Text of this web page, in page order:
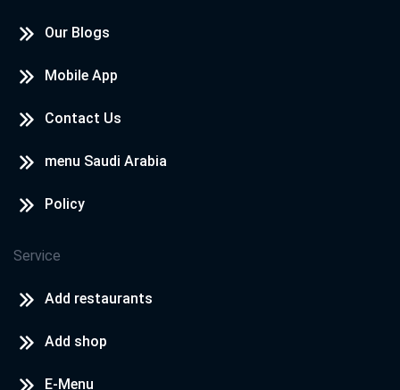
Our Blogs
Mobile App
Contact Us
menu Saudi Arabia
Policy
Service
Add restaurants
Add shop
E-Menu